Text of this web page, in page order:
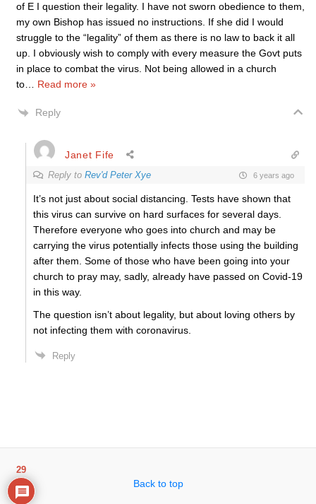
of E I question their legality. I have not sworn obedience to them,
my own Bishop has issued no instructions. If she did I would
struggle to the “legality” of them as there is no law to back it all
up. I obviously wish to comply with every measure the Govt puts
in place to combat the virus. Not being allowed in a church
to
Read more »
Reply
Janet Fife
Reply to Rev'd Peter Xye 6 years ago
It’s not just about social distancing. Tests have shown that
this virus can survive on hard surfaces for several days.
Therefore everyone who goes into church and may be
carrying the virus potentially infects those using the building
after them. Some of those who have been going into your
church to pray may, sadly, already have passed on Covid-19
in this way.
The question isn’t about legality, but about loving others by
not infecting them with coronavirus.
Reply
Back to top
29